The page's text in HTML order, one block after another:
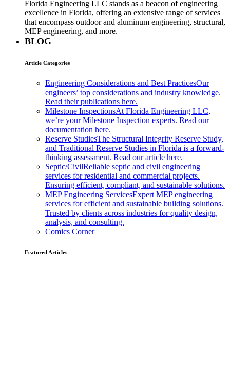
Florida Engineering LLC stands as a beacon of engineering
excellence in Florida, offering an extensive range of services
that encompass outdoor and aluminum engineering, structural,
MEP engineering, and more.
BLOG
Article Categories
Engineering Considerations and Best PracticesOur
engineers’ top considerations and industry knowledge.
Read their publications here.
Milestone InspectionsAt Florida Engineering LLC,
we’re your Milestone Inspection experts. Read our
documentation here.
Reserve StudiesThe Structural Integrity Reserve Study,
and Traditional Reserve Studies in Florida is a forward-
thinking assessment. Read our article here.
Septic/CivilReliable septic and civil engineering
services for residential and commercial projects.
Ensuring efficient, compliant, and sustainable solutions.
MEP Engineering ServicesExpert MEP engineering
services for efficient and sustainable building solutions.
Trusted by clients across industries for quality design,
analysis, and consulting.
Comics Corner
Featured Articles